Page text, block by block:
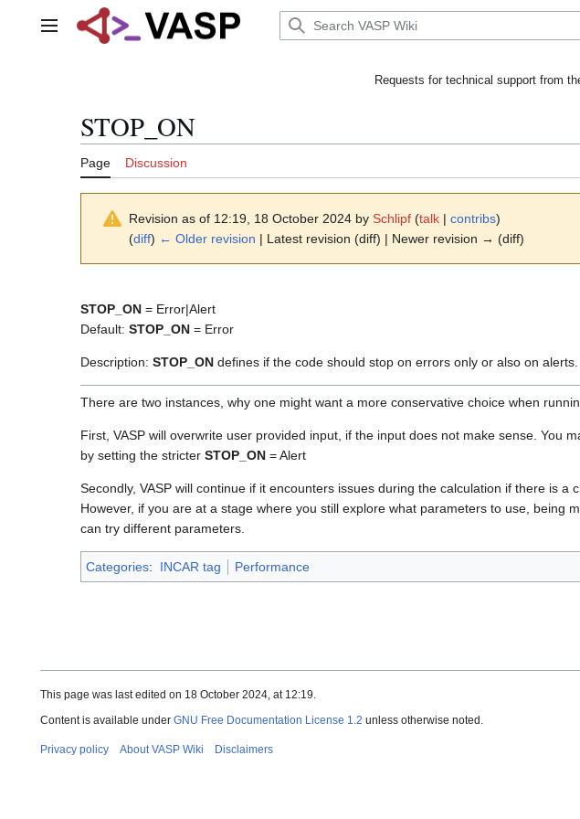
Main menu
Requests for technical support from
STOP_ON
Page Discussion
Revision as of 12:19, 18 October 2024 by Schlipf (talk | contribs)
(diff) ← Older revision | Latest revision (diff) | Newer revision → (diff)
STOP_ON = Error|Alert
Default: STOP_ON = Error
Description: STOP_ON defines if the code should stop on errors only or also on alerts.
There are two instances, why one might want a more conservative choice when
First, VASP will overwrite user provided input, if the input does not make sense. You
by setting the stricter STOP_ON = Alert
Secondly, VASP will continue if it encounters issues during the calculation if there is a
However, if you are at a stage where you still explore what parameters to use, being
can try different parameters.
Categories: INCAR tag Performance
This page was last edited on 18 October 2024, at 12:19.
Content is available under GNU Free Documentation License 1.2 unless otherwise noted.
Privacy policy About VASP Wiki Disclaimers